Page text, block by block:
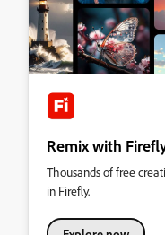
Remix with
Thousands of free
in Firefly.